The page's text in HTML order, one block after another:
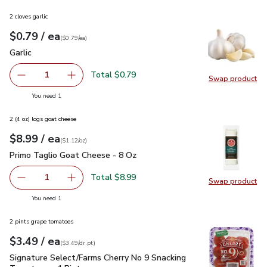
Swap product
Swap
2 cloves garlic
Your price$0.79
$0.79 / eaeach
$0.79pereach
($0.79/ea)
Garlic
Garlic
Remove Garlic
1 Add one, Garlic
Total $0.79
You need 1
Swap product
Swap
2 (4 oz) logs goat cheese
Your price$8.99
$8.99 / eaeach
$1.12perounce
($1.12/oz)
Primo Taglio Goat Cheese - 8 Oz
Primo Taglio Goat Cheese - 8 Oz
Remove Primo Taglio Goat Cheese - 8 Oz
1 Add one, Primo Taglio Goat Cheese - 8 Oz
Total $8.99
You need 1
2 pints grape tomatoes
Your price$3.49
$3.49 / eaeach
$3.49perdr.pt
($3.49/dr.pt)
Signature Select/Farms Cherry No 9 Snacking Tomatoes - 1
Signature Select/Farms Cherry No 9 Snacking